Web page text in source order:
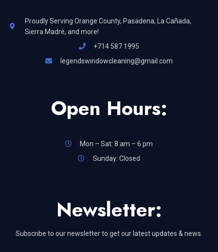
Proudly Serving Orange County, Pasadena, La Cañada,
Sierra Madre, and more!
+714 587 1995
legendswindowcleaning@gmail.com
Open Hours:
Mon – Sat: 8 am – 6 pm
Sunday: Closed
Newsletter:
Subscribe to our newsletter to get our latest updates & news.